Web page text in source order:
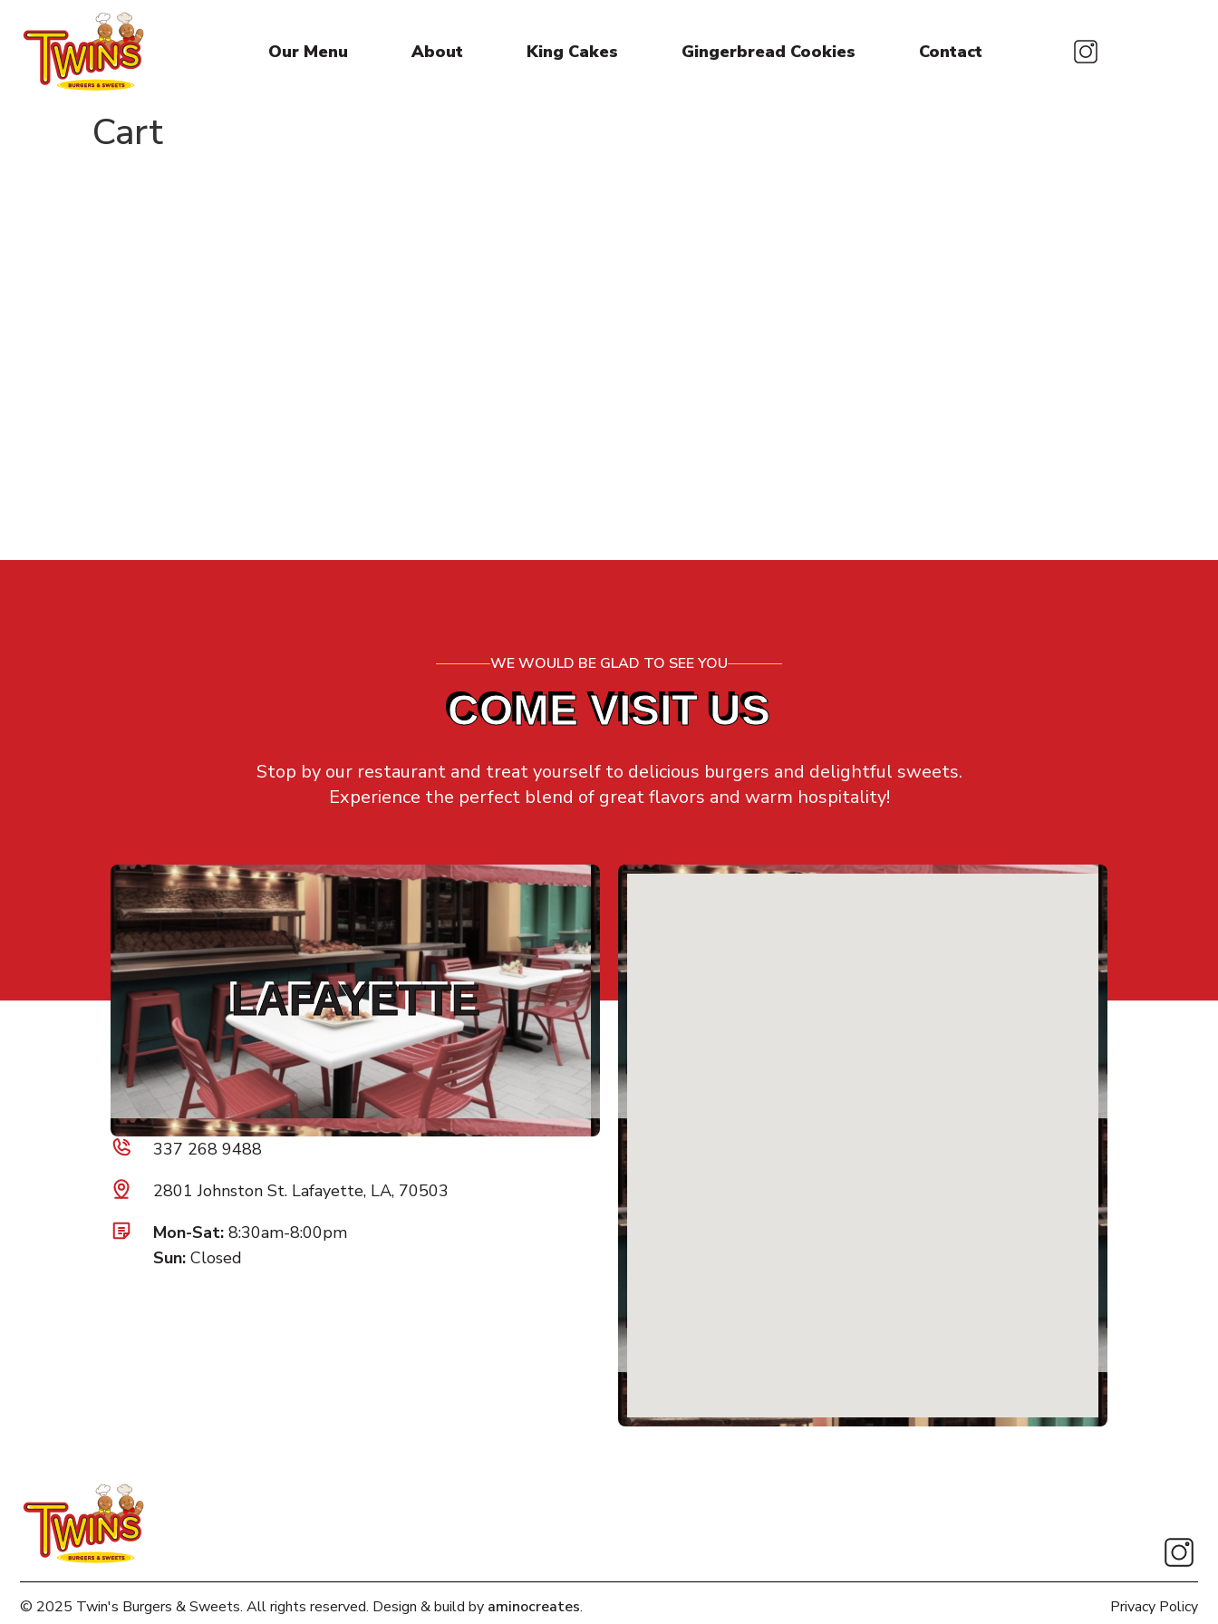
Our Menu About King Cakes Gingerbread Cookies Contact
Cart
WE WOULD BE GLAD TO SEE YOU
COME VISIT US
Stop by our restaurant and treat yourself to delicious burgers and delightful sweets.
Experience the perfect blend of great flavors and warm hospitality!
LAFAYETTE
337 268 9488
2801 Johnston St. Lafayette, LA, 70503
Mon-Sat: 8:30am-8:00pm
Sun: Closed
© 2025 Twin's Burgers & Sweets. All rights reserved. Design & build by aminocreates. Privacy Policy